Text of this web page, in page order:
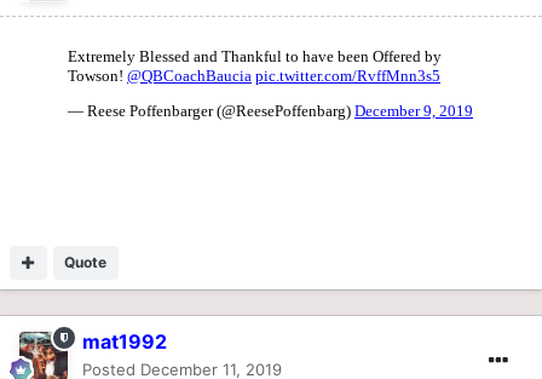
Quote
mat1992
Posted December 11, 2019